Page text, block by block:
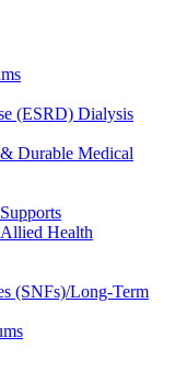
(ESRD) Dialysis
Durable Medical
Health
(SNFs)/Long-Term